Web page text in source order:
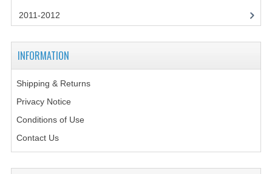
2014-2015
2013-2014
2011-2012
INFORMATION
Shipping & Returns
Privacy Notice
Conditions of Use
Contact Us